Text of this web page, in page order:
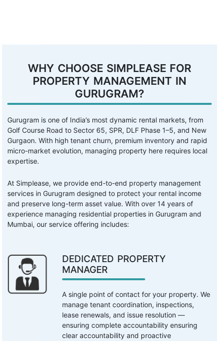
WHY CHOOSE SIMPLEASE FOR
PROPERTY MANAGEMENT IN
GURUGRAM?
Gurugram is one of India’s most dynamic rental markets, from
Golf Course Road to Sector 65, SPR, DLF Phase 1–5, and New
Gurgaon. With high tenant churn, premium inventory and rapid
micro-market evolution, managing property here requires local
expertise.
At Simplease, we provide end-to-end property management
services in Gurugram designed to protect your rental income
and preserve long-term asset value. With over 14 years of
experience managing residential properties in Gurugram and
Mumbai, our service offering includes:
DEDICATED PROPERTY
MANAGER
A single point of contact for your property. We
manage tenant coordination, inspections,
lease renewals, and issue resolution —
ensuring complete accountability ensuring
clear accountability and proactive